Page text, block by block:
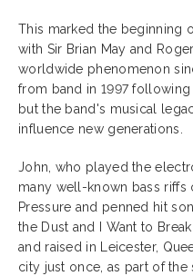
This marked the beginning
with Sir Brian May and
worldwide phenomenon
from band in 1997
but the band's musical
influence new generations.
John, who played the
many well-known bass riffs
Pressure and penned hit
the Dust and I Want to
and raised in Leicester,
city just once, as part of the